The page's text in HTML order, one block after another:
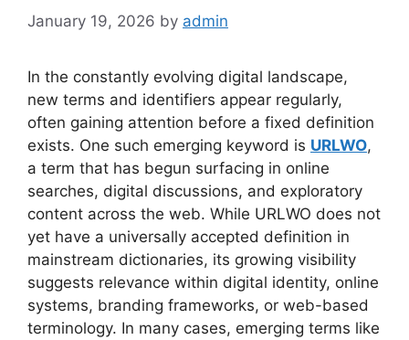
January 19, 2026 by admin
In the constantly evolving digital landscape,
new terms and identifiers appear regularly,
often gaining attention before a fixed definition
exists. One such emerging keyword is URLWO,
a term that has begun surfacing in online
searches, digital discussions, and exploratory
content across the web. While URLWO does not
yet have a universally accepted definition in
mainstream dictionaries, its growing visibility
suggests relevance within digital identity, online
systems, branding frameworks, or web-based
terminology. In many cases, emerging terms like